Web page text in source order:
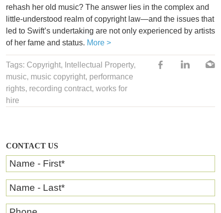
CONTACT US
Name - First*
Name - Last*
rehash her old music? The answer lies in the complex and
little-understood realm of copyright law—and the issues that
led to Swift’s undertaking are not only experienced by artists
of her fame and status. More >
Tags: Copyright, Intellectual Property,
music, music copyright, performance
rights, recording contract, works for
hire